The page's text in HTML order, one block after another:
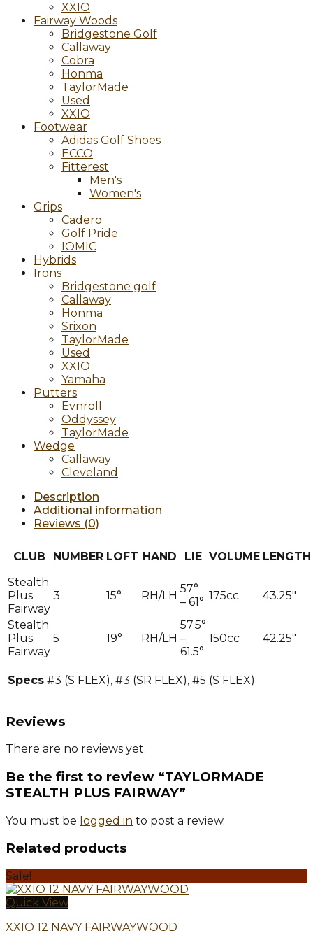
XXIO
Fairway Woods
Bridgestone Golf
Callaway
Cobra
Honma
TaylorMade
Used
XXIO
Footwear
Adidas Golf Shoes
ECCO
Fitterest
Men's
Women's
Grips
Cadero
Golf Pride
IOMIC
Hybrids
Irons
Bridgestone golf
Callaway
Honma
Srixon
TaylorMade
Used
XXIO
Yamaha
Putters
Evnroll
Oddyssey
TaylorMade
Wedge
Callaway
Cleveland
Description
Additional information
Reviews (0)
CLUB NUMBER LOFT HAND LIE VOLUME LENGTH
Stealth
Plus
Fairway
3 15° RH/LH
57°
– 61° 175cc 43.25″
Stealth
Plus
Fairway
5 19° RH/LH
57.5°
–
61.5°
150cc 42.25″
Specs #3 (S FLEX), #3 (SR FLEX), #5 (S FLEX)
Reviews
There are no reviews yet.
Be the first to review “TAYLORMADE
STEALTH PLUS FAIRWAY”
You must be logged in to post a review.
Related products
Sale!
Quick View
XXIO 12 NAVY FAIRWAYWOOD